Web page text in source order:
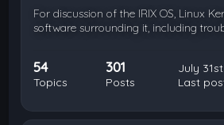
For discussion of the IRIX OS, Linux
software surrounding it, including
54
Topics
301
Posts
July 31st
Last